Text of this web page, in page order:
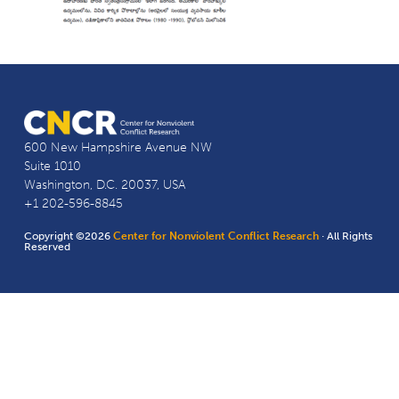
600 New Hampshire Avenue NW
Suite 1010
Washington, D.C. 20037, USA
+1 202-596-8845
Copyright ©2026Center for Nonviolent Conflict Research · All Rights
Reserved